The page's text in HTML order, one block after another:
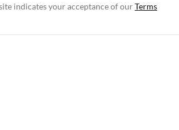
indicates your acceptance of ourTerms